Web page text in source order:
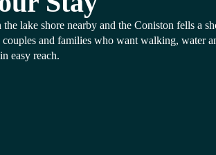
the lake shore nearby and the Coniston fells a
couples and families who want walking, water
easy reach.